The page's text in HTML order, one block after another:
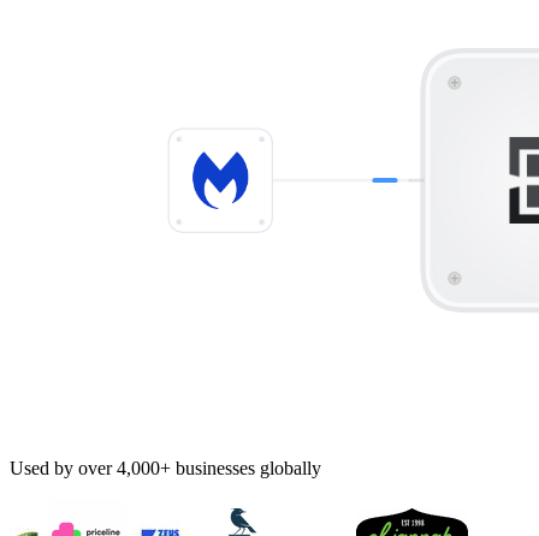
Used by over 4,000+ businesses globally